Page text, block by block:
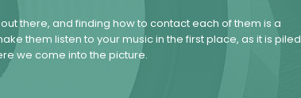
there, and finding how to contact each of them is a
them listen to your music in the first place, as it is piled
we come into the picture.